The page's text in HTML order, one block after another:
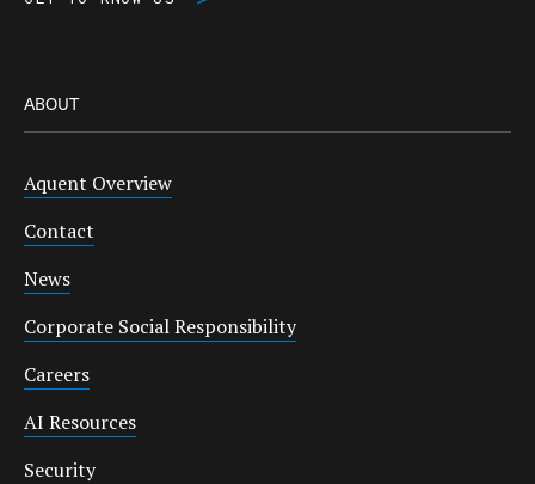
ABOUT
Aquent Overview
Contact
News
Corporate Social Responsibility
Careers
AI Resources
Security